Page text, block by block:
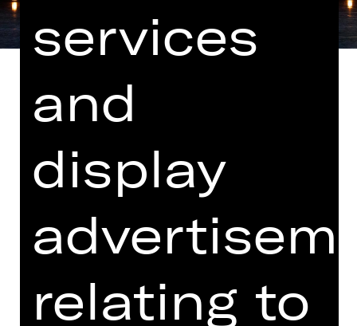
Note on sensitive content
three different choreographic voices
to explore the relationship between
culture, forms of movement,
interaction and coexistence.
services
and
display
relating to